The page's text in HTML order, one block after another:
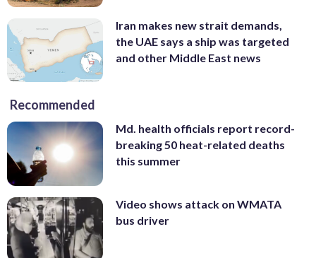
Iran makes new strait demands,
the UAE says a ship was targeted
and other Middle East news
Recommended
Md. health officials report record-
breaking 50 heat-related deaths
this summer
Video shows attack on WMATA
bus driver